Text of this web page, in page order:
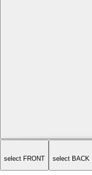
select FRONT select BACK